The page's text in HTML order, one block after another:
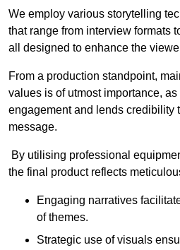
We employ various storytelling
that range from interview formats
all designed to enhance the
From a production standpoint,
values is of utmost importance,
engagement and lends credibility
message.
By utilising professional
the final product reflects
Engaging narratives
of themes.
Strategic use of visuals